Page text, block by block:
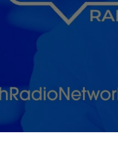
questions
for
returning
to work